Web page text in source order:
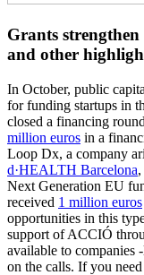
Grants
and other
In October, public
for funding startups in
closed a financing
million euros in a
Loop Dx, a company
d·HEALTH Barcelona
Next Generation EU
received 1 million euros
opportunities in this
support of ACCIÓ
available to companies
on the calls. If you